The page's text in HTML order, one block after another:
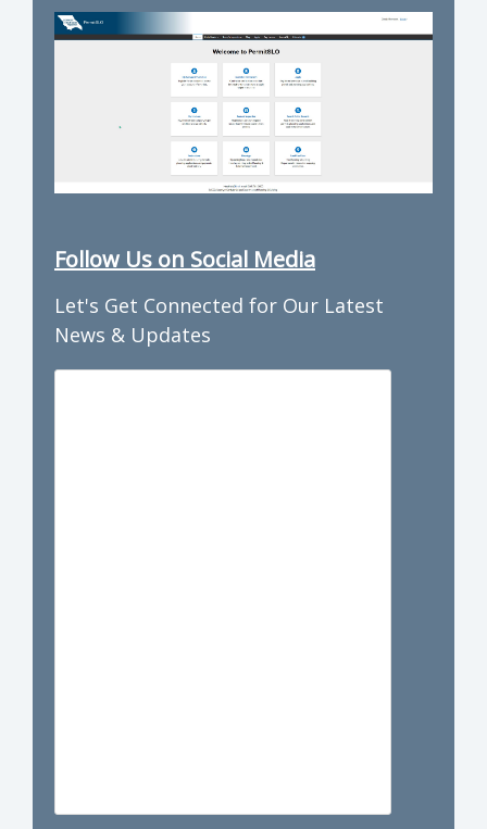
Follow Us on Social Media
Let's Get Connected for Our Latest
News & Updates